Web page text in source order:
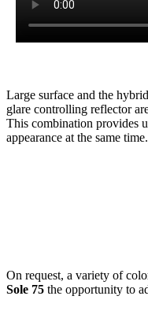
Large surface and the
glare controlling reflector
This combination provides
appearance at the same time.
On request, a variety of
Sole 75 the opportunity to